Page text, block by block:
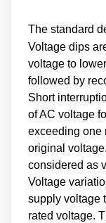
The standard
Voltage dips
voltage to
followed by
Short
of AC voltage
exceeding one
original
considered as
Voltage
supply voltage
rated voltage.